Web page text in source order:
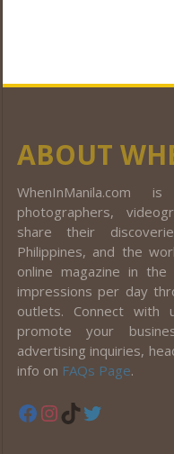
ABOUT
photographers,
share their
Philippines, and the
online magazine in the
impressions per day
outlets. Connect
promote your
advertising inquiries,
info on FAQs Page.
Facebook
Instagram
TikTok